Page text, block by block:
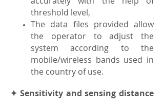
threshold level,
The data files provided allow
the operator to adjust the
system according to the
mobile/wireless bands used in
the country of use.
✦ Sensitivity and sensing distance